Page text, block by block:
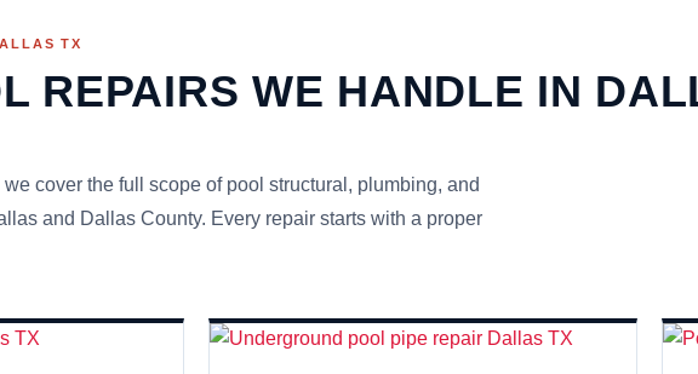
TX
REPAIRS WE HANDLE IN
cover the full scope of pool structural, plumbing, and
and Dallas County. Every repair starts with a proper